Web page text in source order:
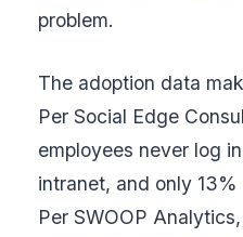
problem.
The adoption data
Per Social Edge
employees never log
intranet, and only
Per SWOOP